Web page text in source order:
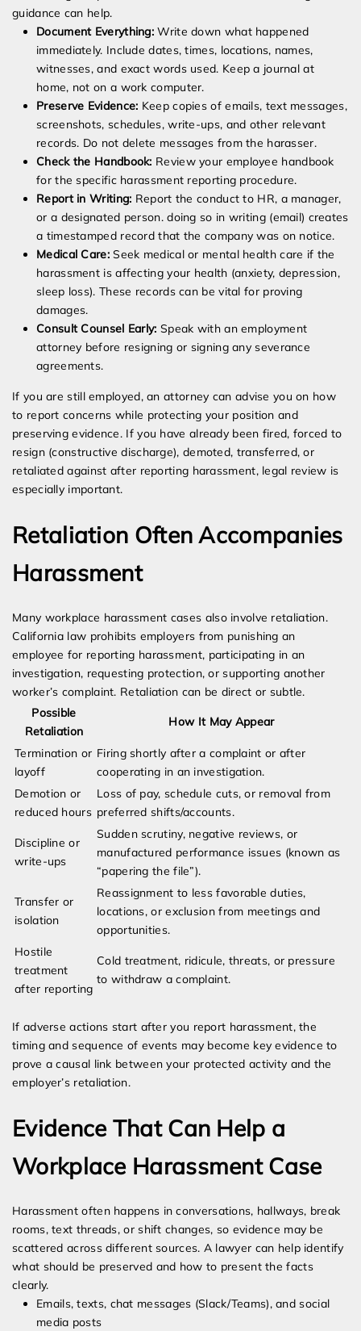
guidance can help.
Document Everything: Write down what happened
immediately. Include dates, times, locations, names,
witnesses, and exact words used. Keep a journal at
home, not on a work computer.
Preserve Evidence: Keep copies of emails, text messages,
screenshots, schedules, write-ups, and other relevant
records. Do not delete messages from the harasser.
Check the Handbook: Review your employee handbook
for the specific harassment reporting procedure.
Report in Writing: Report the conduct to HR, a manager,
or a designated person. doing so in writing (email) creates
a timestamped record that the company was on notice.
Medical Care:Seek medical or mental health care if the
harassment is affecting your health (anxiety, depression,
sleep loss). These records can be vital for proving
damages.
Consult Counsel Early: Speak with an employment
attorney before resigning or signing any severance
agreements.
If you are still employed, an attorney can advise you on how
to report concerns while protecting your position and
preserving evidence. If you have already been fired, forced to
resign (constructive discharge), demoted, transferred, or
retaliated against after reporting harassment, legal review is
especially important.
Retaliation Often Accompanies
Harassment
Many workplace harassment cases also involve retaliation.
California law prohibits employers from punishing an
employee for reporting harassment, participating in an
investigation, requesting protection, or supporting another
worker’s complaint. Retaliation can be direct or subtle.
Possible
Retaliation
How It May Appear
Termination or
layoff
Firing shortly after a complaint or after
cooperating in an investigation.
Demotion or
reduced hours
Loss of pay, schedule cuts, or removal from
preferred shifts/accounts.
Discipline or
write-ups
Sudden scrutiny, negative reviews, or
manufactured performance issues (known as
“papering the file”).
Transfer or
isolation
Reassignment to less favorable duties,
locations, or exclusion from meetings and
opportunities.
Hostile
treatment
after reporting
Cold treatment, ridicule, threats, or pressure
to withdraw a complaint.
If adverse actions start after you report harassment, the
timing and sequence of events may become key evidence to
prove a causal link between your protected activity and the
employer’s retaliation.
Evidence That Can Help a
Workplace Harassment Case
Harassment often happens in conversations, hallways, break
rooms, text threads, or shift changes, so evidence may be
scattered across different sources. A lawyer can help identify
what should be preserved and how to present the facts
clearly.
Emails, texts, chat messages (Slack/Teams), and social
media posts